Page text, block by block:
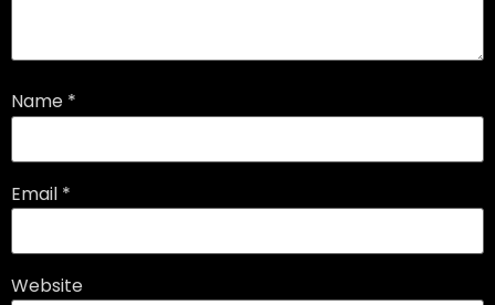
Name *
Email *
Website